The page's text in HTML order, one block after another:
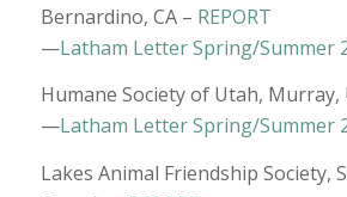
Bernardino, CA – REPORT
—Latham Letter Spring/Summer
Humane Society of Utah, Murray,
—Latham Letter Spring/Summer
Lakes Animal Friendship Society,